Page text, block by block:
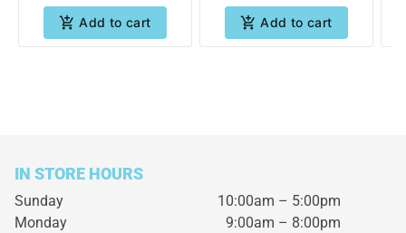
Add to cart Add to cart
IN STORE HOURS
Sunday
10:00am – 5:00pm
Monday
9:00am – 8:00pm